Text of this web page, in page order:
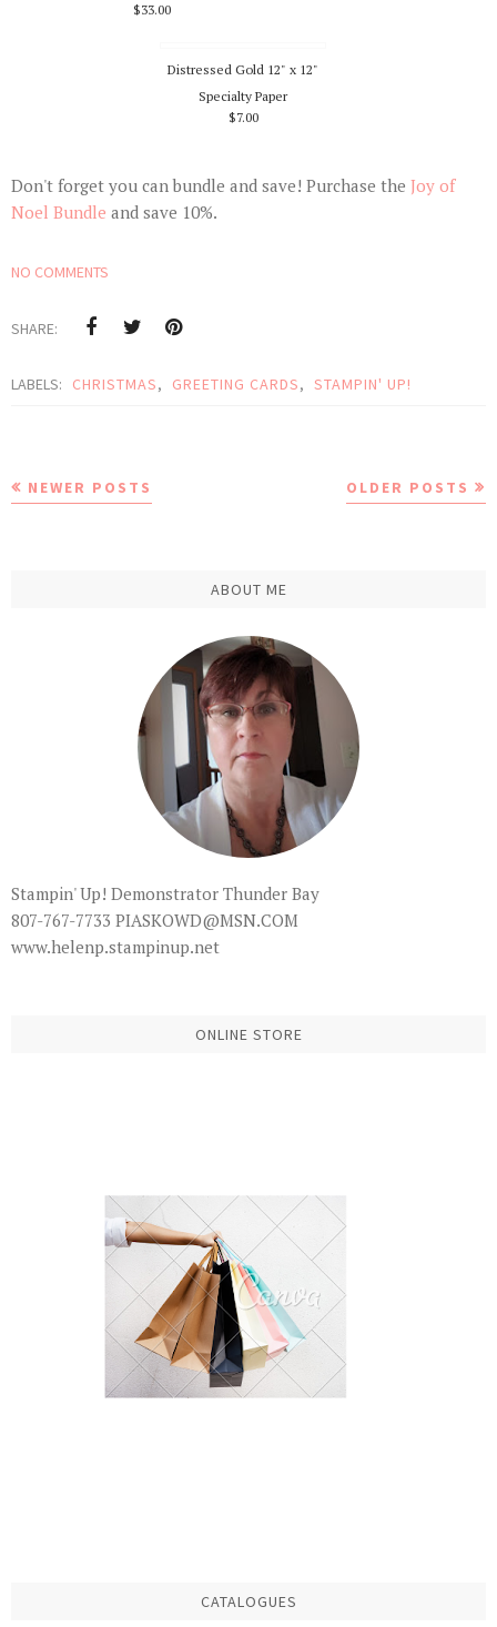
$33.00
Distressed Gold 12" x 12"
Specialty Paper
$7.00
Don't forget you can bundle and save! Purchase the Joy of
Noel Bundle and save 10%.
NO COMMENTS
SHARE:
LABELS: CHRISTMAS, GREETING CARDS, STAMPIN' UP!
NEWER POSTS OLDER POSTS
ABOUT ME
Stampin' Up! Demonstrator Thunder Bay
807-767-7733 PIASKOWD@MSN.COM
www.helenp.stampinup.net
ONLINE STORE
CATALOGUES